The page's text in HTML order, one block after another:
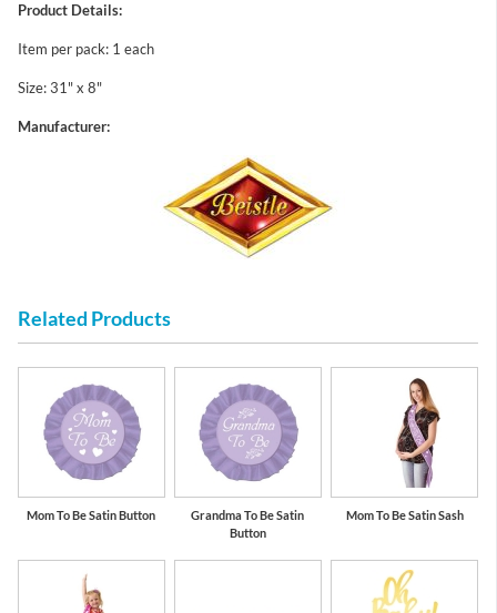
Product Details:
Item per pack: 1 each
Size: 31" x 8"
Manufacturer:
Related Products
Mom To Be Satin Button
Grandma To Be Satin
Button
Mom To Be Satin Sash